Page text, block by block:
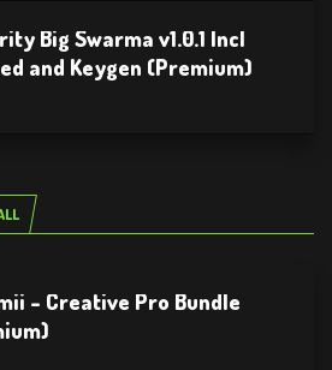
Big Swarma v1.0.1 Incl
and Keygen (Premium)
– Creative Pro Bundle